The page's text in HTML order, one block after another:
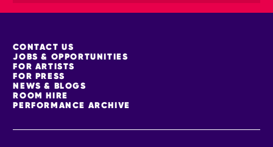
MORE SITE PAGES
CONTACT US
JOBS & OPPORTUNITIES
FOR ARTISTS
FOR PRESS
NEWS & BLOGS
ROOM HIRE
PERFORMANCE ARCHIVE